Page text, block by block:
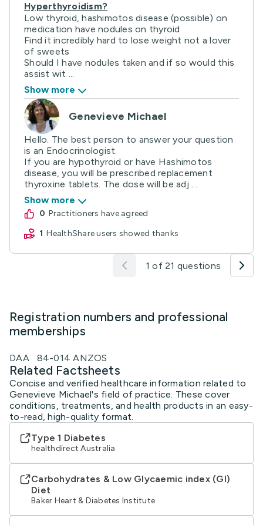
Hyperthyroidism?
Low thyroid, hashimotos disease (possible) on
medication have nodules on thyroid
Find it incredibly hard to lose weight not a lover
of sweets
Should I have nodules taken and if so would this
assist wit ...
Show more
Genevieve Michael
Hello. The best person to answer your question
is an Endocrinologist.
If you are hypothyroid or have Hashimotos
disease, you will be prescribed replacement
thyroxine tablets. The dose will be adj ...
Show more
0
practitioners have agreed
1
HealthShare users showed thanks
1 of 21 questions
Registration numbers and professional
memberships
DAA 84-014 ANZOS
Related Factsheets
Concise and verified healthcare information related to
Genevieve Michael's field of practice. These cover
conditions, treatments, and health products in an easy-
to-read, high-quality format.
Type 1 Diabetes
healthdirect Australia
Carbohydrates & Low Glycaemic index (GI)
Diet
Baker Heart & Diabetes Institute